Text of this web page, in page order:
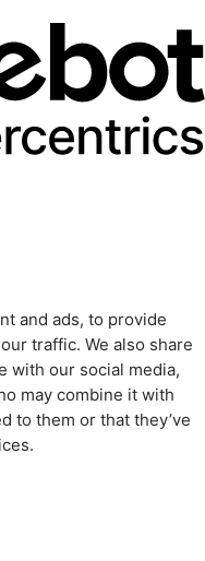
and ads, to provide
traffic. We also share
with our social media,
may combine it with
to them or that they’ve